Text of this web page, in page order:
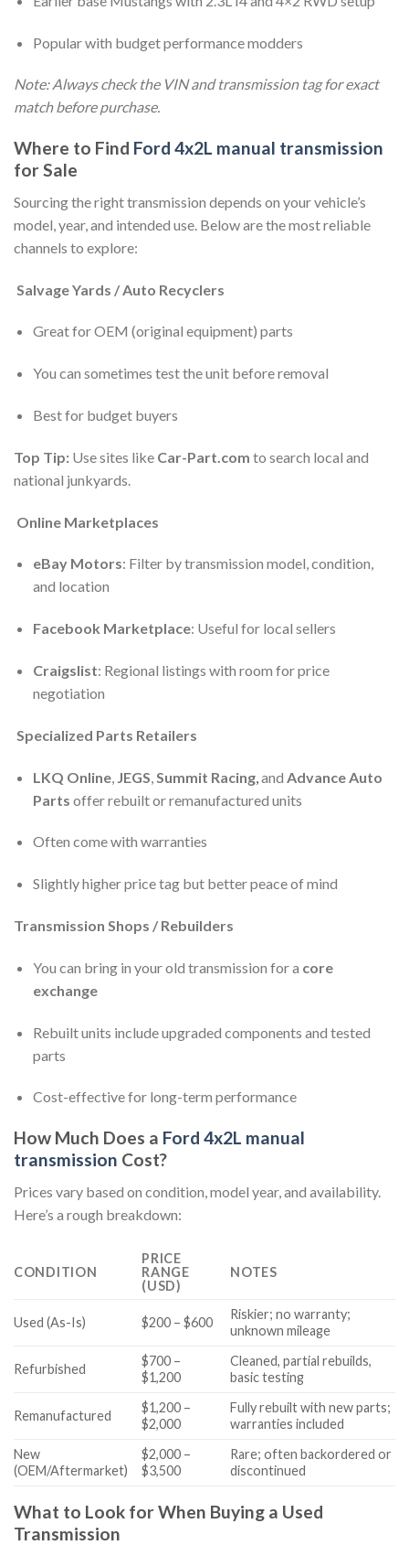
Popular with budget performance modders
Note: Always check the VIN and transmission tag for exact
match before purchase.
Where to Find Ford 4x2L manual transmission
for Sale
Sourcing the right transmission depends on your vehicle’s
model, year, and intended use. Below are the most reliable
channels to explore:
Salvage Yards / Auto Recyclers
Great for OEM (original equipment) parts
You can sometimes test the unit before removal
Best for budget buyers
Top Tip: Use sites like Car-Part.com to search local and
national junkyards.
Online Marketplaces
eBay Motors: Filter by transmission model, condition,
and location
Facebook Marketplace: Useful for local sellers
Craigslist: Regional listings with room for price
negotiation
Specialized Parts Retailers
LKQ Online, JEGS Summit Racing, and Advance Auto
Parts offer rebuilt or remanufactured units
Often come with warranties
Slightly higher price tag but better peace of mind
Transmission Shops / Rebuilders
You can bring in your old transmission for a core
exchange
Rebuilt units include upgraded components and tested
parts
Cost-effective for long-term performance
How Much Does a Ford 4x2L manual
transmission Cost?
Prices vary based on condition, model year, and availability.
Here’s a rough breakdown:
CONDITION
PRICE
RANGE
(USD)
NOTES
Used (As-Is) $200 – $600
Riskier; no warranty;
unknown mileage
Refurbished
$700 –
$1,200
Cleaned, partial rebuilds,
basic testing
Remanufactured
$1,200 –
$2,000
Fully rebuilt with new parts;
warranties included
New
(OEM/Aftermarket)
$2,000 –
$3,500
Rare; often backordered or
discontinued
What to Look for When Buying a Used
Transmission